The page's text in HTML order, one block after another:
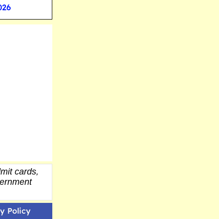
cards,
Policy